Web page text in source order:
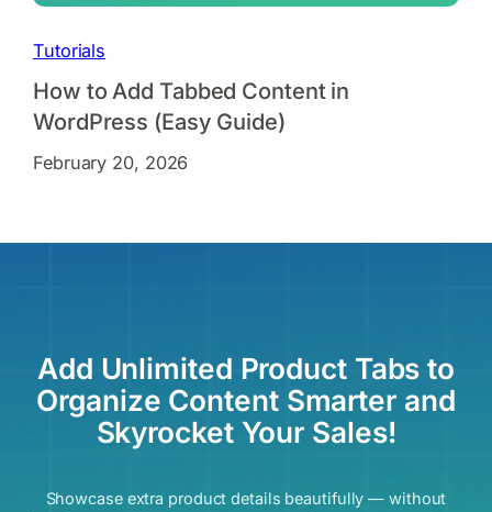
Tutorials
How to Add Tabbed Content in
WordPress (Easy Guide)
February 20, 2026
Add Unlimited Product Tabs to
Organize Content Smarter and
Skyrocket Your Sales!
Showcase extra product details beautifully — without